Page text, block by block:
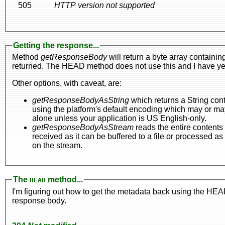
505 HTTP version not supported
Getting the response...
Method getResponseBodywill return a byte array
returned. The HEAD method does not use this and I have
Other options, with caveat, are:
getResponseBodyAsString which returns a String containing the response body, but the
using the platform's default encoding which may or may not be portable across all platforms. In fact, it's just better just to leave this
alone unless your application is US English-only.
getResponseBodyAsStream reads the entire contents of the stream. This method is best
on the stream.
The HEAD method...
I'm figuring out how to get the metadata back using the
response body.